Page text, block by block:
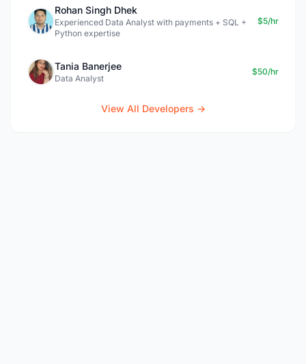
Rohan Singh Dhek
Experienced Data Analyst with payments + SQL +
Python expertise
$5/hr
Tania Banerjee
Data Analyst
$50/hr
View All Developers →